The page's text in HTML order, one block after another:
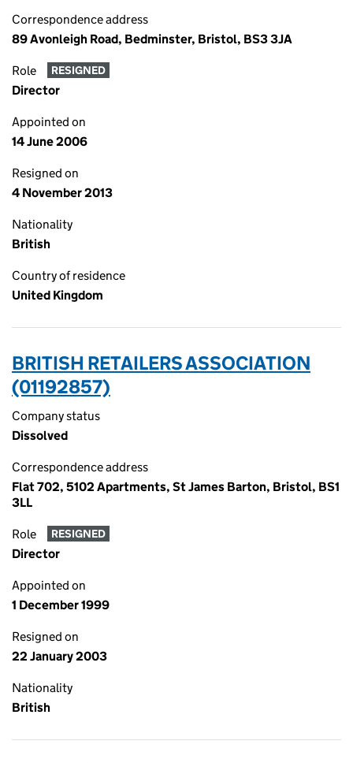
Correspondence address
89 Avonleigh Road, Bedminster, Bristol, BS3 3JA
Role RESIGNED
Director
Appointed on
14 June 2006
Resigned on
4 November 2013
Nationality
British
Country of residence
United Kingdom
BRITISH RETAILERS ASSOCIATION
(01192857)
Company status
Dissolved
Correspondence address
Flat 702, 5102 Apartments, St James Barton, Bristol, BS1
3LL
Role RESIGNED
Director
Appointed on
1 December 1999
Resigned on
22 January 2003
Nationality
British